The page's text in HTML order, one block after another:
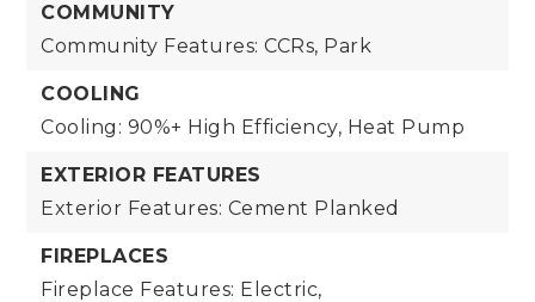
COMMUNITY
Community Features: CCRs, Park
COOLING
Cooling: 90%+ High Efficiency, Heat Pump
EXTERIOR FEATURES
Exterior Features: Cement Planked
FIREPLACES
Fireplace Features: Electric,